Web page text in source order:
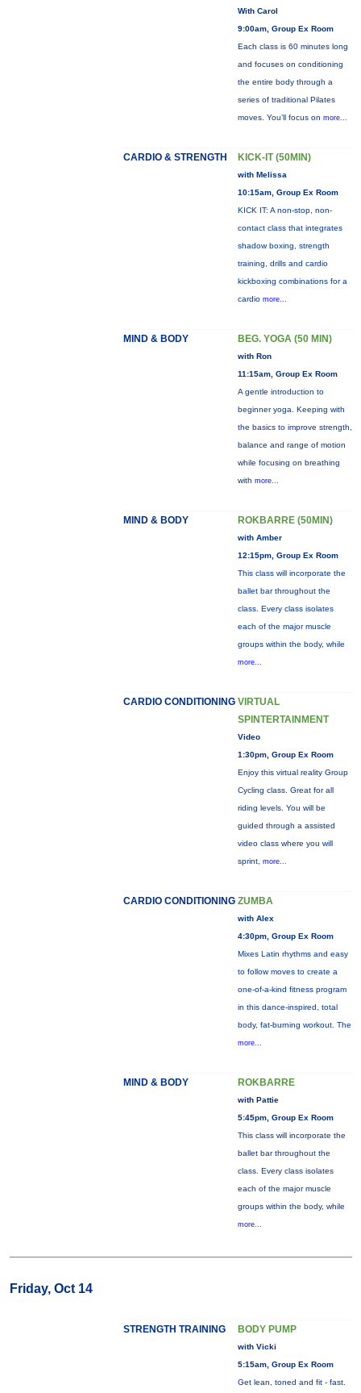
With Carol
9:00am, Group Ex Room
Each class is 60 minutes long
and focuses on conditioning
the entire body through a
series of traditional Pilates
moves. You’ll focus on more...
CARDIO & STRENGTH KICK-IT (50MIN)
with Melissa
10:15am, Group Ex Room
KICK IT: A non-stop, non-
contact class that integrates
shadow boxing, strength
training, drills and cardio
kickboxing combinations for a
cardio more...
MIND & BODY BEG. YOGA (50 MIN)
with Ron
11:15am, Group Ex Room
A gentle introduction to
beginner yoga. Keeping with
the basics to improve strength,
balance and range of motion
while focusing on breathing
with more...
MIND & BODY ROKBARRE (50MIN)
with Amber
12:15pm, Group Ex Room
This class will incorporate the
ballet bar throughout the
class. Every class isolates
each of the major muscle
groups within the body, while
more...
CARDIO CONDITIONING VIRTUAL
SPINTERTAINMENT
Video
1:30pm, Group Ex Room
Enjoy this virtual reality Group
Cycling class. Great for all
riding levels. You will be
guided through a assisted
video class where you will
sprint, more...
CARDIO CONDITIONING ZUMBA
with Alex
4:30pm, Group Ex Room
Mixes Latin rhythms and easy
to follow moves to create a
one-of-a-kind fitness program
in this dance-inspired, total
body, fat-burning workout. The
more...
MIND & BODY ROKBARRE
with Pattie
5:45pm, Group Ex Room
This class will incorporate the
ballet bar throughout the
class. Every class isolates
each of the major muscle
groups within the body, while
more...
Friday, Oct 14
STRENGTH TRAINING BODY PUMP
with Vicki
5:15am, Group Ex Room
Get lean, toned and fit - fast.